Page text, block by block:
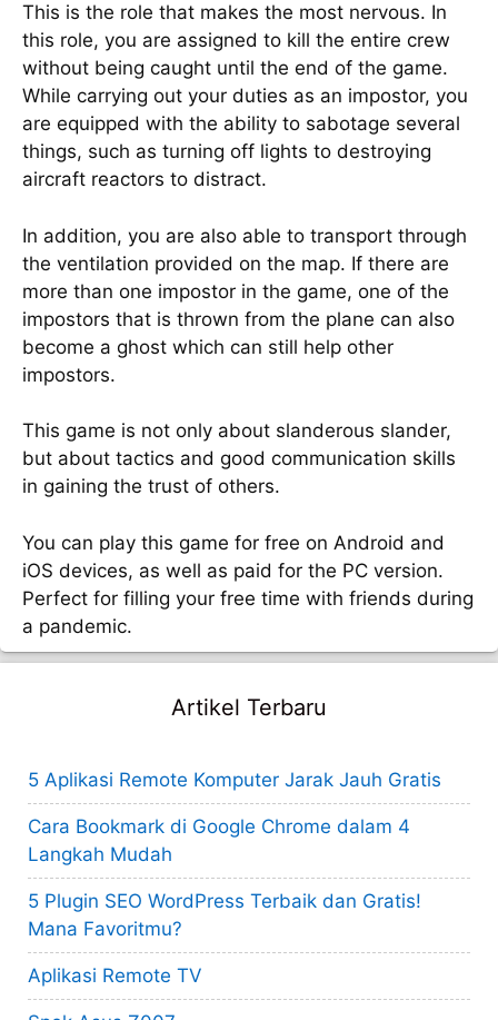
This is the role that makes the most nervous. In
this role, you are assigned to kill the entire crew
without being caught until the end of the game.
While carrying out your duties as an impostor, you
are equipped with the ability to sabotage several
things, such as turning off lights to destroying
aircraft reactors to distract.
In addition, you are also able to transport through
the ventilation provided on the map. If there are
more than one impostor in the game, one of the
impostors that is thrown from the plane can also
become a ghost which can still help other
impostors.
This game is not only about slanderous slander,
but about tactics and good communication skills
in gaining the trust of others.
You can play this game for free on Android and
iOS devices, as well as paid for the PC version.
Perfect for filling your free time with friends during
a pandemic.
Artikel Terbaru
5 Aplikasi Remote Komputer Jarak Jauh Gratis
Cara Bookmark di Google Chrome dalam 4
Langkah Mudah
5 Plugin SEO WordPress Terbaik dan Gratis!
Mana Favoritmu?
Aplikasi Remote TV